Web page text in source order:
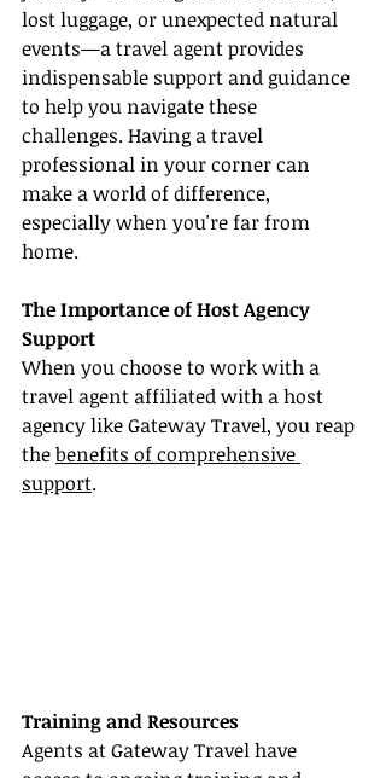
lost luggage, or unexpected natural
events—a travel agent provides
indispensable support and guidance
to help you navigate these
challenges. Having a travel
professional in your corner can
make a world of difference,
especially when you're far from
home.
The Importance of Host Agency
Support
When you choose to work with a
travel agent affiliated with a host
agency like Gateway Travel, you reap
the benefits of comprehensive
support.
Training and Resources
Agents at Gateway Travel have